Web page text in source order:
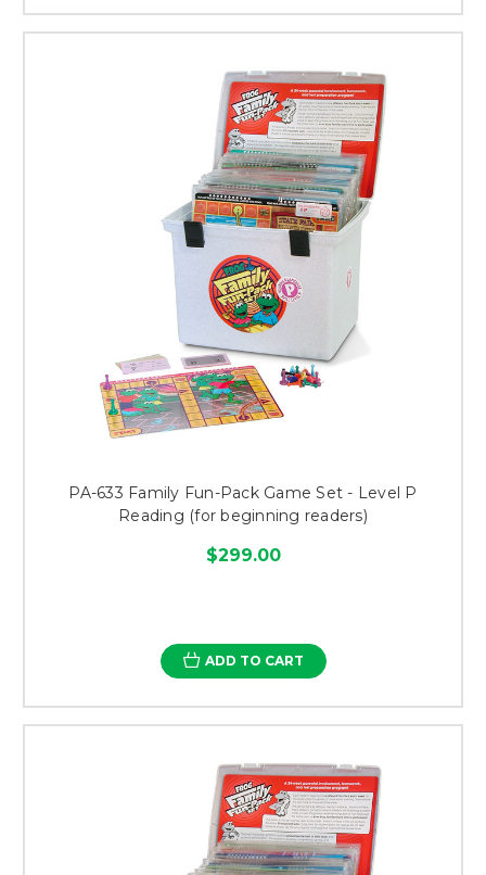
PA-633 Family Fun-Pack Game Set - Level P
Reading (for beginning readers)
$299.00
ADD TO CART